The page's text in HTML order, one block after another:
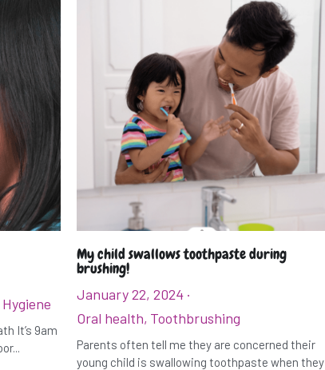
It’s 9am
My child swallows toothpaste during
brushing!
January 22, 2024 ·
Oral health, Toothbrushing
Parents often tell me they are concerned their
young child is swallowing toothpaste when they